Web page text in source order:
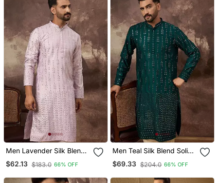
Men Lavender Silk Blend
Solid Embroidered
Straight Kurta With Pant
$62.13 $183.0 66% OFF
Men Teal Silk Blend Solid
Embroidered Straight
Kurta With Pant Set
$69.33 $204.0 66% OFF